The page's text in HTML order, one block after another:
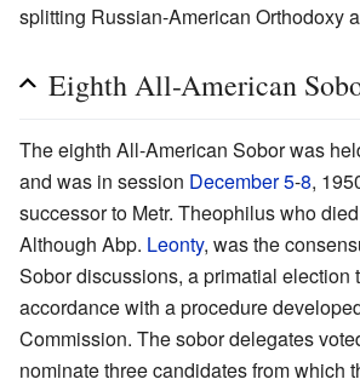
splitting Russian-American Orthodoxy
Eighth All-American
The eighth All-American Sobor was
and was in session December 5-8,
successor to Metr. Theophilus who
Although Abp. Leonty, was the
Sobor discussions, a primatial election
accordance with a procedure
Commission. The sobor delegates
nominate three candidates from which